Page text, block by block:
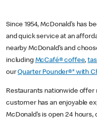
Since 1954, McDonald’s has
and quick service at an
nearby McDonald’s and
including McCafé® coffee,
ourQuarter Pounder®* with
Restaurants nationwide
customer has an enjoyable
McDonald’s is open 24